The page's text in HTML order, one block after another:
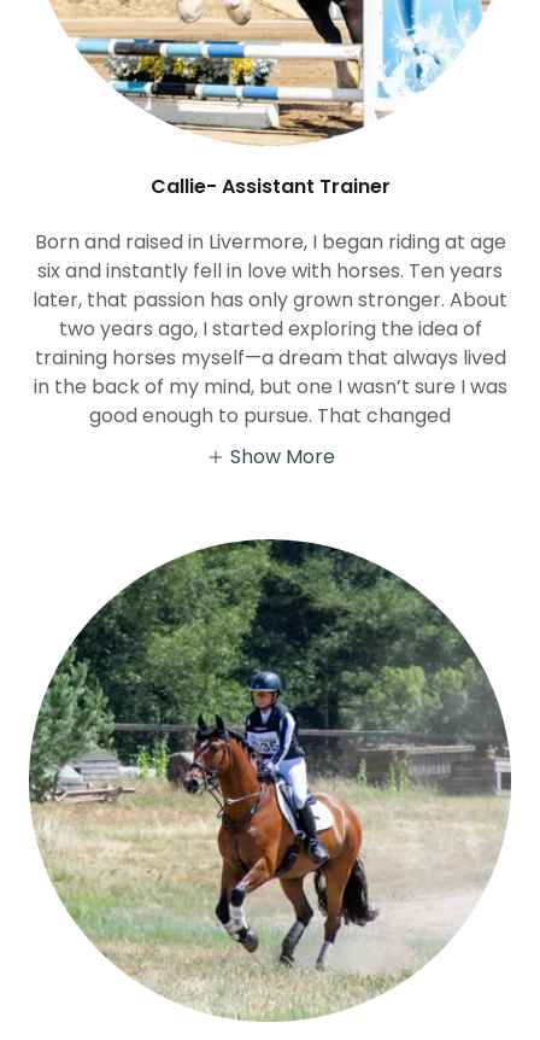
Callie- Assistant Trainer
Born and raised in Livermore, I began riding at age
six and instantly fell in love with horses. Ten years
later, that passion has only grown stronger. About
two years ago, I started exploring the idea of
training horses myself—a dream that always lived
in the back of my mind, but one I wasn’t sure I was
good enough to pursue. That changed
Show More